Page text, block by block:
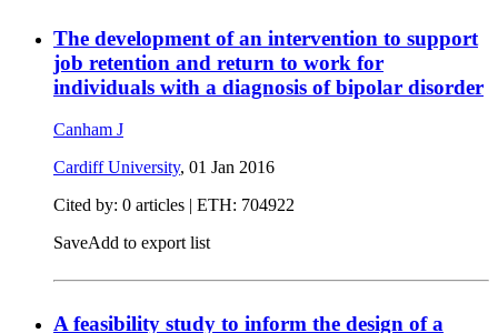
The development of an intervention to support
job retention and return to work for
individuals with a diagnosis of bipolar disorder
Canham J
Cardiff University, 01 Jan 2016
Cited by: 0 articles | ETH: 704922
SaveAdd to export list
A feasibility study to inform the design of a